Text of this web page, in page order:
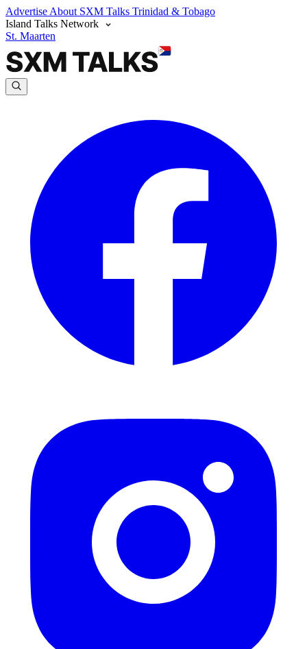
Advertise About SXM Talks Trinidad & Tobago
Island Talks Network
St. Maarten